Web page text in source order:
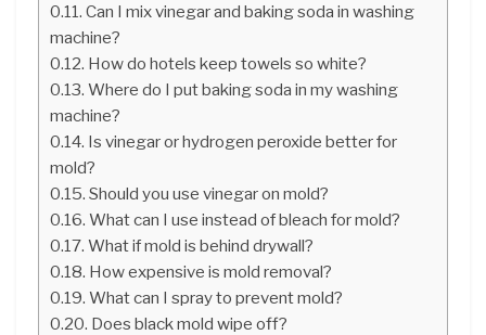
Can I mix vinegar and baking soda in washing
machine?
How do hotels keep towels so white?
Where do I put baking soda in my washing
machine?
Is vinegar or hydrogen peroxide better for
mold?
Should you use vinegar on mold?
What can I use instead of bleach for mold?
What if mold is behind drywall?
How expensive is mold removal?
What can I spray to prevent mold?
Does black mold wipe off?